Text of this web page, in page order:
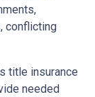
conflicting
title insurance
needed